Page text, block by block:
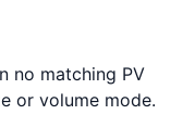
no matching PV
or volume mode.